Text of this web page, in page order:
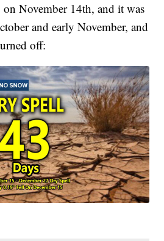
November 14th, and it was
and early November, and
off: